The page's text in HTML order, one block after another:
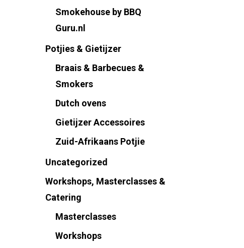
Smokehouse by BBQ
Guru.nl
Potjies & Gietijzer
Braais & Barbecues &
Smokers
Dutch ovens
Gietijzer Accessoires
Zuid-Afrikaans Potjie
Uncategorized
Workshops, Masterclasses &
Catering
Masterclasses
Workshops